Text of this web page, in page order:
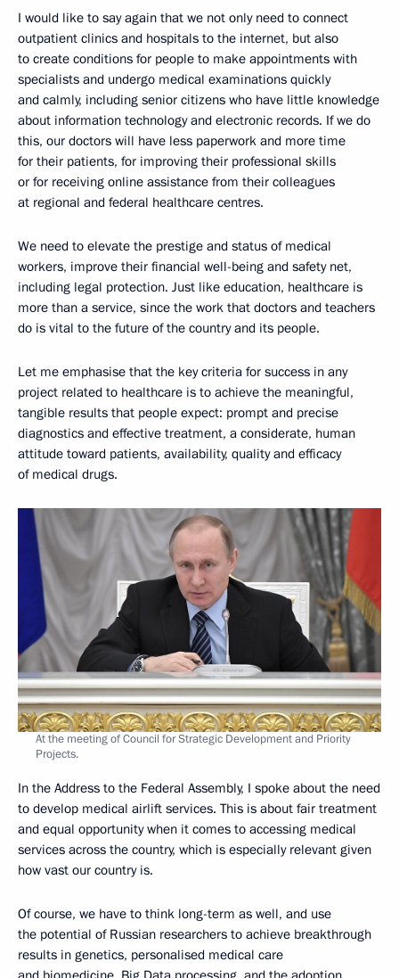
I would like to say again that we not only need to connect
outpatient clinics and hospitals to the internet, but also
to create conditions for people to make appointments with
specialists and undergo medical examinations quickly
and calmly, including senior citizens who have little knowledge
about information technology and electronic records. If we do
this, our doctors will have less paperwork and more time
for their patients, for improving their professional skills
or for receiving online assistance from their colleagues
at regional and federal healthcare centres.
We need to elevate the prestige and status of medical
workers, improve their financial well-being and safety net,
including legal protection. Just like education, healthcare is
more than a service, since the work that doctors and teachers
do is vital to the future of the country and its people.
Let me emphasise that the key criteria for success in any
project related to healthcare is to achieve the meaningful,
tangible results that people expect: prompt and precise
diagnostics and effective treatment, a considerate, human
attitude toward patients, availability, quality and efficacy
of medical drugs.
At the meeting of Council for Strategic Development and Priority
Projects.
In the Address to the Federal Assembly, I spoke about the need
to develop medical airlift services. This is about fair treatment
and equal opportunity when it comes to accessing medical
services across the country, which is especially relevant given
how vast our country is.
Of course, we have to think long-term as well, and use
the potential of Russian researchers to achieve breakthrough
results in genetics, personalised medical care